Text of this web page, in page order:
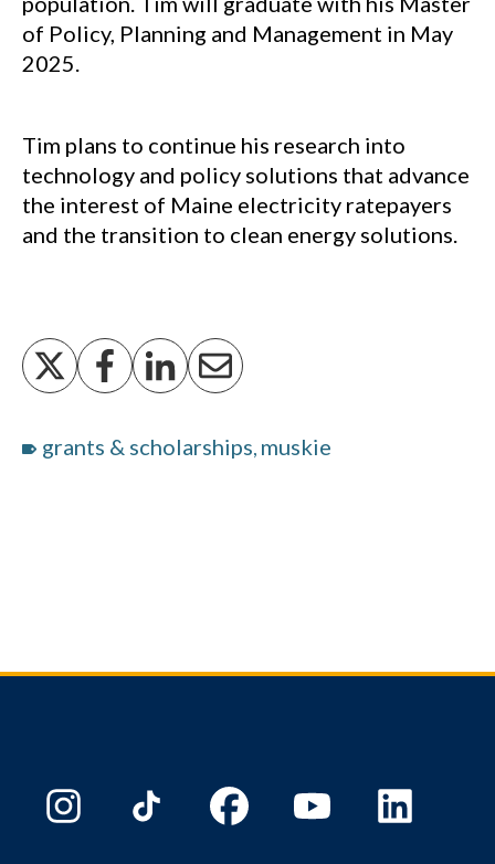
of Policy, Planning and Management in May
2025.
Tim plans to continue his research into
technology and policy solutions that advance
the interest of Maine electricity ratepayers
and the transition to clean energy solutions.
grants & scholarships, muskie